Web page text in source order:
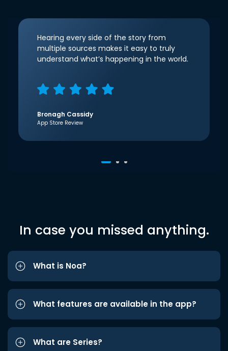
Hearing every side of the story from
multiple sources makes it easy to truly
understand what’s happening in the world.
Bronagh Cassidy
App Store Review
In case you missed anything.
What is Noa?
What features are available in the app?
What are Series?